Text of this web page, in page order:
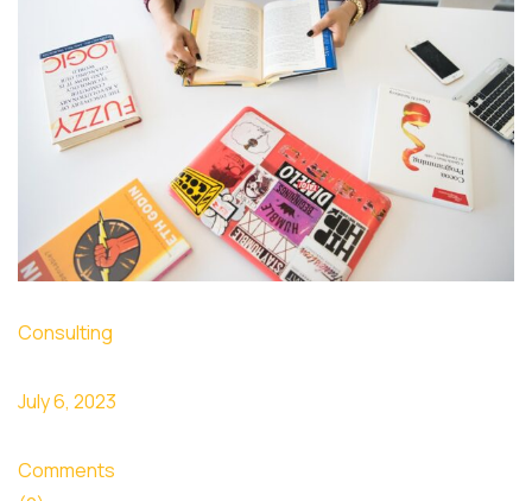
Consulting
July 6, 2023
Comments